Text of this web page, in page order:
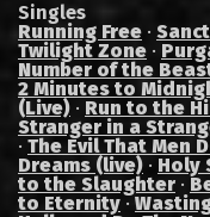
Singles
Running Free ·
Twilight Zone ·
Number of the
2 Minutes to
(Live) · Run to the
Stranger in a
· The Evil That Men
Dreams (live) · Holy
to the Slaughter ·
to Eternity ·